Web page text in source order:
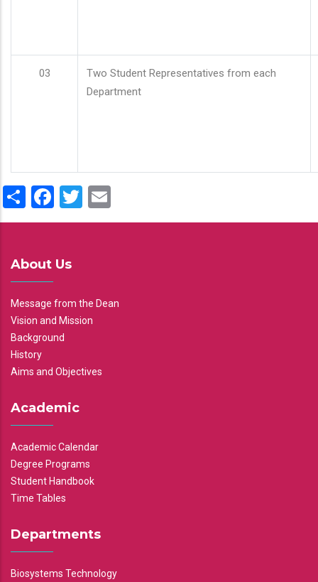
03
Two Student Representatives from each
Department
ShareFacebook
Twitter
About Us
Message from the Dean
Vision and Mission
Background
History
Aims and Objectives
Academic
Academic Calendar
Degree Programs
Student Handbook
Time Tables
Departments
Biosystems Technology